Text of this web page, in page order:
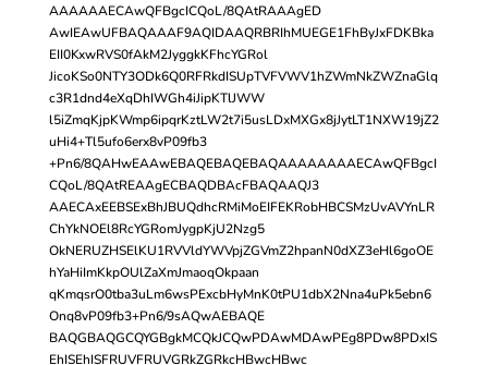
AAAAAAECAwQFBgcICQoL/8QAtRAAAgED
AwIEAwUFBAQAAAF9AQIDAAQRBRIhMUEGE1FhByJxFDKBka
EII0KxwRVS0fAkM2JyggkKFhcYGRol
JicoKSo0NTY3ODk6Q0RFRkdISUpTVFVWV1hZWmNkZWZnaGlq
c3R1dnd4eXqDhIWGh4iJipKTlJWW
l5iZmqKjpKWmp6ipqrKztLW2t7i5usLDxMXGx8jJytLT1NXW19jZ2
uHi4+Tl5ufo6erx8vP09fb3
+Pn6/8QAHwEAAwEBAQEBAQEBAQAAAAAAAAECAwQFBgcI
CQoL/8QAtREAAgECBAQDBAcFBAQAAQJ3
AAECAxEEBSExBhJBUQdhcRMiMoEIFEKRobHBCSMzUvAVYnLR
ChYkNOEl8RcYGRomJygpKjU2Nzg5
OkNERUZHSElKU1RVVldYWVpjZGVmZ2hpanN0dXZ3eHl6goOE
hYaHiImKkpOUlZaXmJmaoqOkpaan
qKmqsrO0tba3uLm6wsPExcbHyMnK0tPU1dbX2Nna4uPk5ebn6
Onq8vP09fb3+Pn6/9sAQwAEBAQE
BAQGBAQGCQYGBgkMCQkJCQwPDAwMDAwPEg8PDw8PDxIS
EhISEhISFRUVFRUVGRkZGRkcHBwcHBwc